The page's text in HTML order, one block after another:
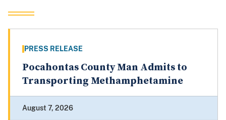
PRESS RELEASE
Pocahontas County Man Admits to
Transporting Methamphetamine
August 7, 2026